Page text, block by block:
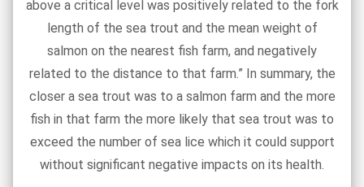
above a critical level was positively related to the fork
length of the sea trout and the mean weight of
salmon on the nearest fish farm, and negatively
related to the distance to that farm.” In summary, the
closer a sea trout was to a salmon farm and the more
fish in that farm the more likely that sea trout was to
exceed the number of sea lice which it could support
without significant negative impacts on its health.